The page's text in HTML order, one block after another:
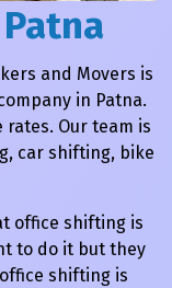
and Movers is
in Patna.
Our team is
car shifting, bike
office shifting is
to do it but they
shifting is